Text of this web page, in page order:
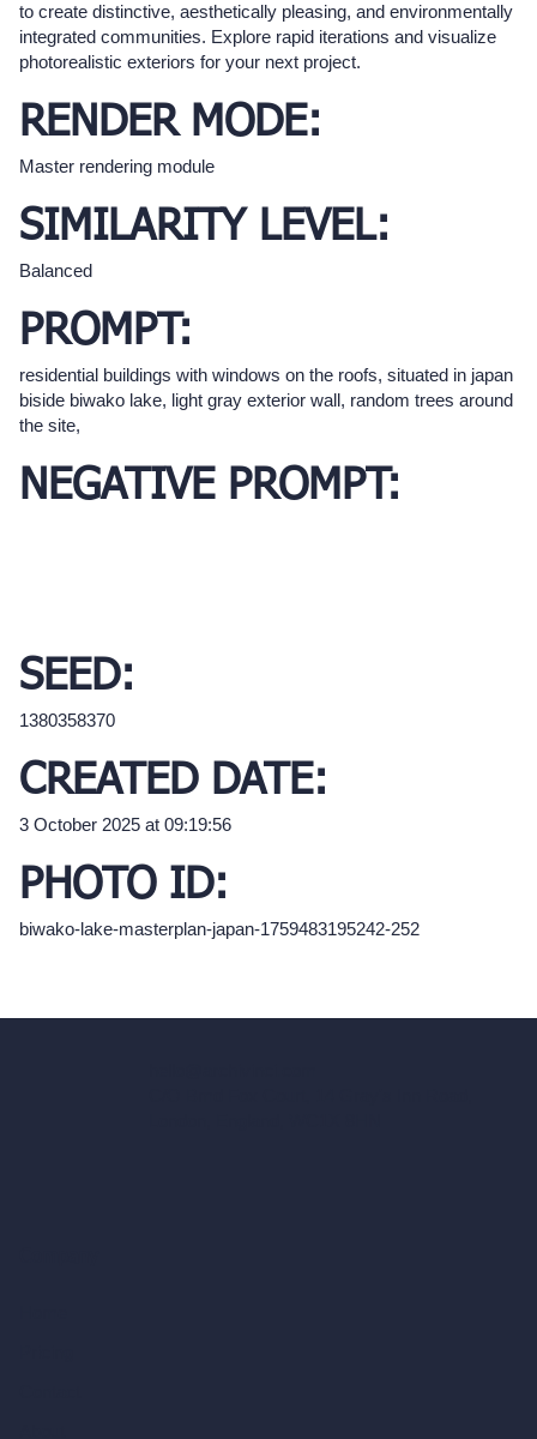
to create distinctive, aesthetically pleasing, and environmentally
integrated communities. Explore rapid iterations and visualize
photorealistic exteriors for your next project.
RENDER MODE:
Master rendering module
SIMILARITY LEVEL:
Balanced
PROMPT:
residential buildings with windows on the roofs, situated in japan
biside biwako lake, light gray exterior wall, random trees around
the site,
NEGATIVE PROMPT:
SEED:
1380358370
CREATED DATE:
3 October 2025 at 09:19:56
PHOTO ID:
biwako-lake-masterplan-japan-1759483195242-252